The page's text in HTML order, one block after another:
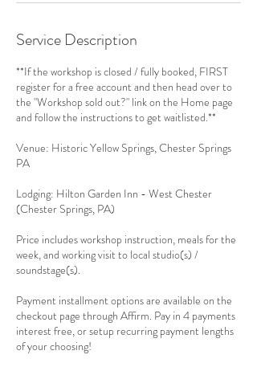
Service Description
**If the workshop is closed / fully booked, FIRST
register for a free account and then head over to
the "Workshop sold out?" link on the Home page
and follow the instructions to get waitlisted.**
Venue: Historic Yellow Springs, Chester Springs
PA
Lodging: Hilton Garden Inn - West Chester
(Chester Springs, PA)
Price includes workshop instruction, meals for the
week, and working visit to local studio(s) /
soundstage(s).
Payment installment options are available on the
checkout page through Affirm. Pay in 4 payments
interest free, or setup recurring payment lengths
of your choosing!